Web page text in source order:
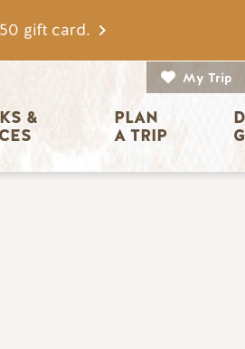
gift card.
My Trip
&
PLAN
A TRIP